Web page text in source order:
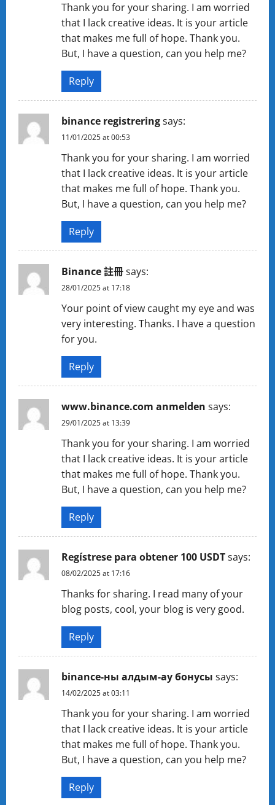
Thank you for your sharing. I am worried
that I lack creative ideas. It is your article
that makes me full of hope. Thank you.
But, I have a question, can you help me?
Reply
binance registreringsays:
11/01/2025 at 00:53
Thank you for your sharing. I am worried
that I lack creative ideas. It is your article
that makes me full of hope. Thank you.
But, I have a question, can you help me?
Reply
Binance 註冊says:
28/01/2025 at 17:18
Your point of view caught my eye and was
very interesting. Thanks. I have a question
for you.
Reply
www.binance.com anmelden says:
29/01/2025 at 13:39
Thank you for your sharing. I am worried
that I lack creative ideas. It is your article
that makes me full of hope. Thank you.
But, I have a question, can you help me?
Reply
Regístrese para obtener 100 USDTsays:
08/02/2025 at 17:16
Thanks for sharing. I read many of your
blog posts, cool, your blog is very good.
Reply
binance-ны алдым-ау бонусы says:
14/02/2025 at 03:11
Thank you for your sharing. I am worried
that I lack creative ideas. It is your article
that makes me full of hope. Thank you.
But, I have a question, can you help me?
Reply